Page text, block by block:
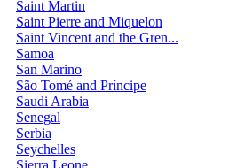
Saint Martin
Saint Pierre and Miquelon
Saint Vincent and the Gren...
Samoa
San Marino
São Tomé and Príncipe
Saudi Arabia
Senegal
Serbia
Seychelles
Sierra Leone